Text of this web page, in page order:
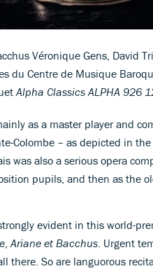
Véronique Gens, David
du Centre de Musique
Alpha Classics ALPHA 926
as a master player and
Colombe – as depicted in
was also a serious opera
pupils, and then as the
evident in this world-
Ariane et Bacchus . Urgent
there. So are languorous